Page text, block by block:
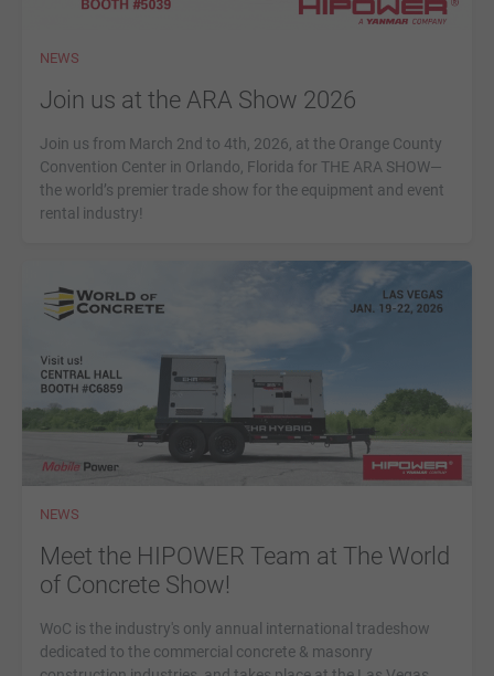
NEWS
Join us at the ARA Show 2026
Join us from March 2nd to 4th, 2026, at the Orange County
Convention Center in Orlando, Florida for THE ARA SHOW—
the world’s premier trade show for the equipment and event
rental industry!
NEWS
Meet the HIPOWER Team at The World
of Concrete Show!
WoC is the industry's only annual international tradeshow
dedicated to the commercial concrete & masonry